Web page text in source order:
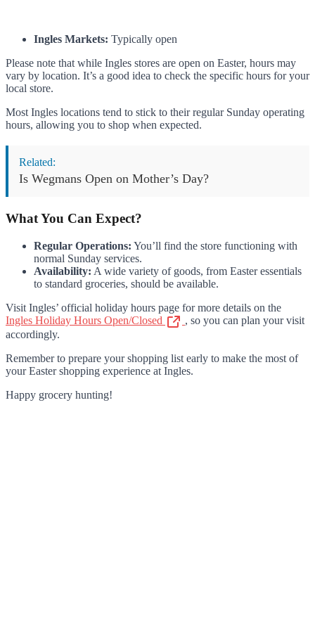
Ingles Markets: Typically open
Please note that while Ingles stores are open on Easter, hours may
vary by location. It’s a good idea to check the specific hours for your
local store.
Most Ingles locations tend to stick to their regular Sunday operating
hours, allowing you to shop when expected.
Related:
Is Wegmans Open on Mother’s Day?
What You Can Expect?
Regular Operations: You’ll find the store functioning with
normal Sunday services.
Availability: A wide variety of goods, from Easter essentials
to standard groceries, should be available.
Visit Ingles’ official holiday hours page for more details on the
Ingles Holiday Hours Open/Closed
, so you can plan your visit
accordingly.
Remember to prepare your shopping list early to make the most of
your Easter shopping experience at Ingles.
Happy grocery hunting!